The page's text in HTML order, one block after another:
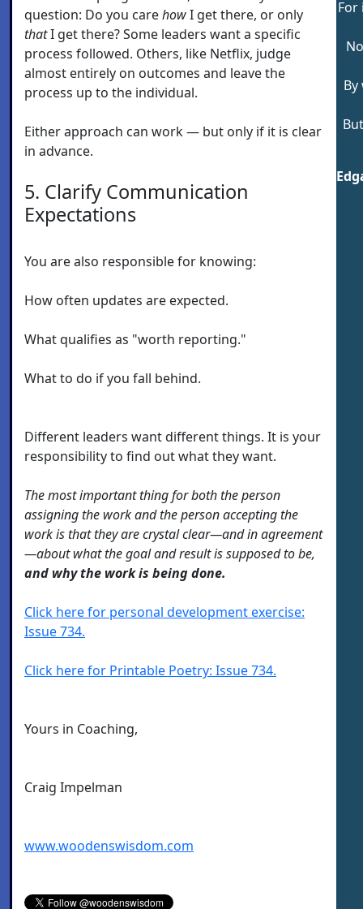
question: Do you carehowI get there, or only
thatI get there? Some leaders want a specific
process followed. Others, like Netflix, judge
almost entirely on outcomes and leave the
process up to the individual.
Either approach can work — but only if it is clear
in advance.
5. Clarify Communication
Expectations
You are also responsible for knowing:
How often updates are expected.
What qualifies as "worth reporting."
What to do if you fall behind.
Different leaders want different things. It is your
responsibility to find out what they want.
The most important thing for both the person
assigning the work and the person accepting the
work is that they are crystal clear—and in agreement
—about what the goal and result is supposed to be,
and why the work is being done.
Click here for personal development exercise:
Issue 734.
Click here for Printable Poetry: Issue 734.
Yours in Coaching,
Craig Impelman
www.woodenswisdom.com
For